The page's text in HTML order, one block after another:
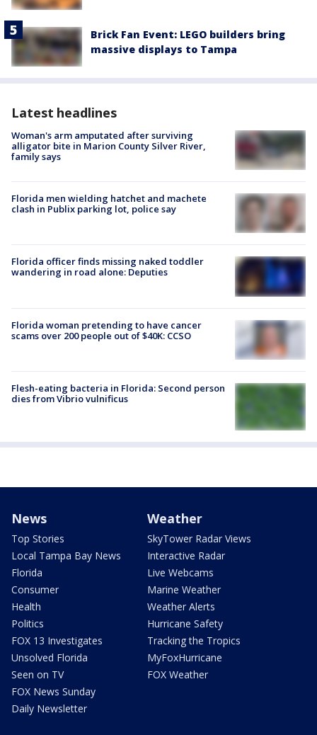
Brick Fan Event: LEGO builders bring
massive displays to Tampa
Latest headlines
Woman's arm amputated after surviving
alligator bite in Marion County Silver River,
family says
Florida men wielding hatchet and machete
clash in Publix parking lot, police say
Florida officer finds missing naked toddler
wandering in road alone: Deputies
Florida woman pretending to have cancer
scams over 200 people out of $40K: CCSO
Flesh-eating bacteria in Florida: Second person
dies from Vibrio vulnificus
News
Top Stories
Local Tampa Bay News
Florida
Consumer
Health
Politics
FOX 13 Investigates
Unsolved Florida
Seen on TV
FOX News Sunday
Daily Newsletter
Weather
SkyTower Radar Views
Interactive Radar
Live Webcams
Marine Weather
Weather Alerts
Hurricane Safety
Tracking the Tropics
MyFoxHurricane
FOX Weather